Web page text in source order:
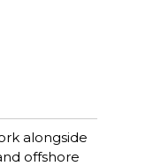
alongside
offshore